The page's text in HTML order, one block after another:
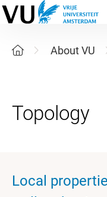
About VU
Local